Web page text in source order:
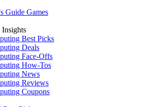
Guide Games
Best Picks
Deals
Face-Offs
How-Tos
News
Reviews
Coupons